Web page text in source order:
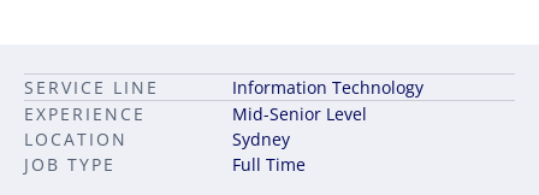
JOB TYPE Full Time
SERVICE LINE
Information Technology
EXPERIENCE
Mid-Senior Level
LOCATION
Sydney